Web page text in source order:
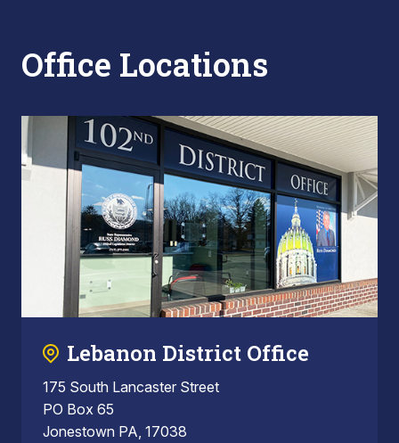
Office Locations
Lebanon District Office
175 South Lancaster Street
PO Box 65
Jonestown PA, 17038